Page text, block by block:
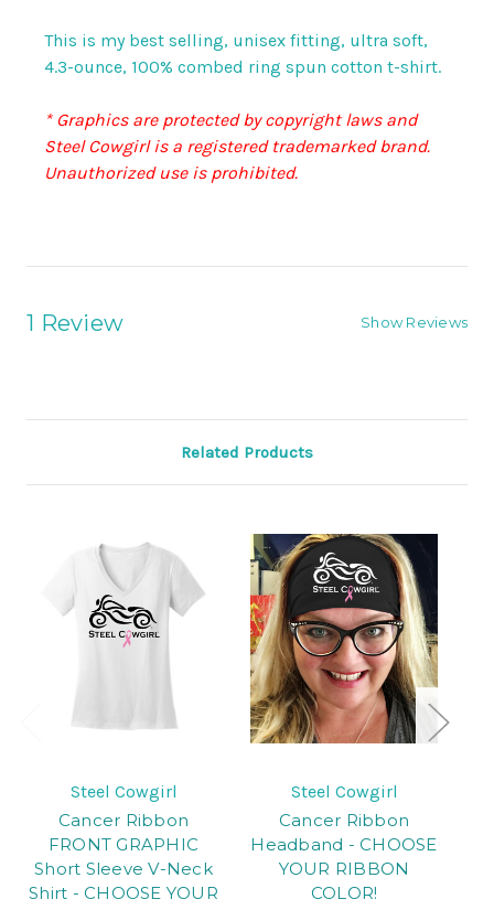
This is my best selling, unisex fitting, ultra soft,
4.3-ounce, 100% combed ring spun cotton t-shirt.
* Graphics are protected by copyright laws and
Steel Cowgirl is a registered trademarked brand.
Unauthorized use is prohibited.
1 Review Show Reviews
Related Products
Steel Cowgirl
Cancer Ribbon
FRONT GRAPHIC
Short Sleeve V-Neck
Shirt - CHOOSE YOUR
Steel Cowgirl
Cancer Ribbon
Headband - CHOOSE
YOUR RIBBON
COLOR!